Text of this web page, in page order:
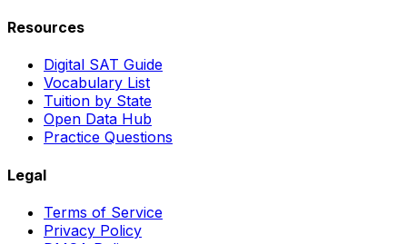
Resources
Digital SAT Guide
Vocabulary List
Tuition by State
Open Data Hub
Practice Questions
Legal
Terms of Service
Privacy Policy